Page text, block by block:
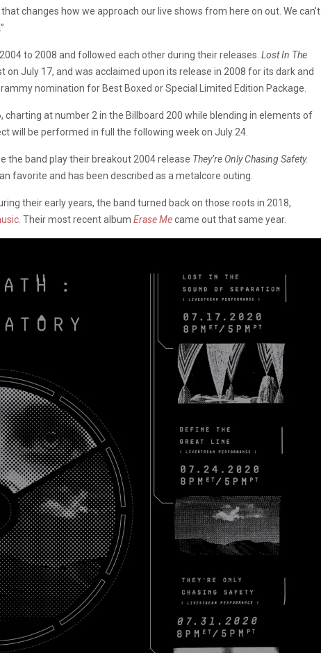
changes how we approach our live shows from here on out. We can’t
to 2008 and followed each other during their releases. Lost In The
on July 17, and was acclaimed upon its release in 2008 for its dark and
nomination for Best Boxed or Special Limited Edition Package.
charting at number 2 in the Billboard 200 while blending in elements of
will be performed in full the following week on July 24.
the band play their breakout 2004 release They’re Only Chasing Safety.
favorite and has been described as a metalcore outing.
their early years, the band turned back on those roots in 2018,
. Their most recent album Erase Mecame out that same year.